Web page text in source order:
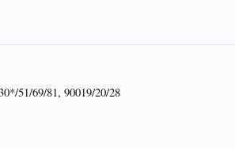
51/69/81, 90019/20/28